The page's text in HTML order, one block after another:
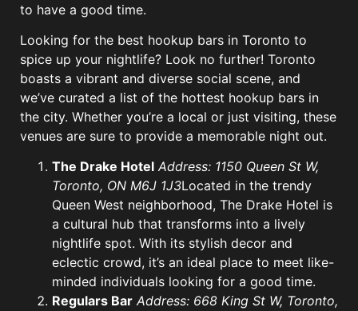
to have a good time.
Looking for the best hookup bars in Toronto to
spice up your nightlife? Look no further! Toronto
boasts a vibrant and diverse social scene, and
we’ve curated a list of the hottest hookup bars in
the city. Whether you’re a local or just visiting, these
venues are sure to provide a memorable night out.
The Drake Hotel Address: 1150 Queen St W,
Toronto, ON M6J 1J3Located in the trendy
Queen West neighborhood, The Drake Hotel is
a cultural hub that transforms into a lively
nightlife spot. With its stylish decor and
eclectic crowd, it’s an ideal place to meet like-
minded individuals looking for a good time.
Regulars Bar Address: 668 King St W, Toronto,